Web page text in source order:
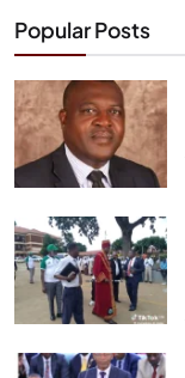
Popular Posts